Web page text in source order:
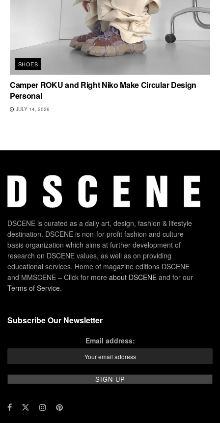
SHOES
Camper ROKU and Right Niko Make Circular Design
Personal
JULY 14, 2026
DSCENE is curated as a daily art, design, fashion & lifestyle
destination. DSCENE is non-for-profit fashion and culture
basis organization which aims at further development of
research on DSCENE values, as well as on providing
educational services. Home of magazine editions DSCENE
and MMSCENE – Click for more about DSCENE and for our
Terms of Service.
Subscribe Our Newsletter
Email address: